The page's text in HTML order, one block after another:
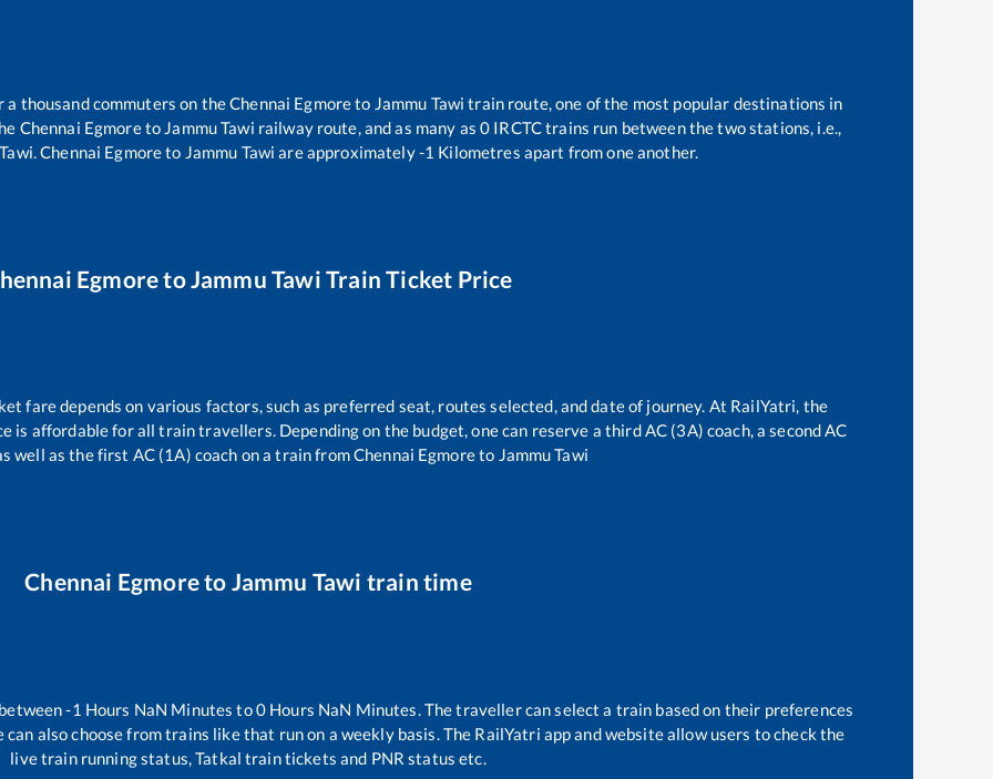
thousand commuters on theChennai Egmoreto Jammu Tawi train route, one of the most popular destinations in
Chennai Egmoreto Jammu Tawi railway route, and as many as0 IRCTC trains run between the two stations, i.e.,
Chennai Egmoreto Jammu Tawi are approximately-1 Kilometres apart from one another.
Egmoreto Jammu Tawi Train Ticket Price
fare depends on various factors, such as preferred seat, routes selected, and date of journey. At RailYatri, the
affordable for all train travellers. Depending on the budget, one can reserve a third AC (3A) coach, a second AC
well as the first AC (1A) coach on a train fromChennai Egmoreto Jammu Tawi
Chennai Egmoreto Jammu Tawi train time
-1 Hours NaN Minutes to0Hours NaN Minutes. The traveller can select a train based on their preferences
can also choose from trains likethat run on a weekly basis. The RailYatri app and website allow users to check the
live train running status, Tatkal train tickets and PNR status etc.